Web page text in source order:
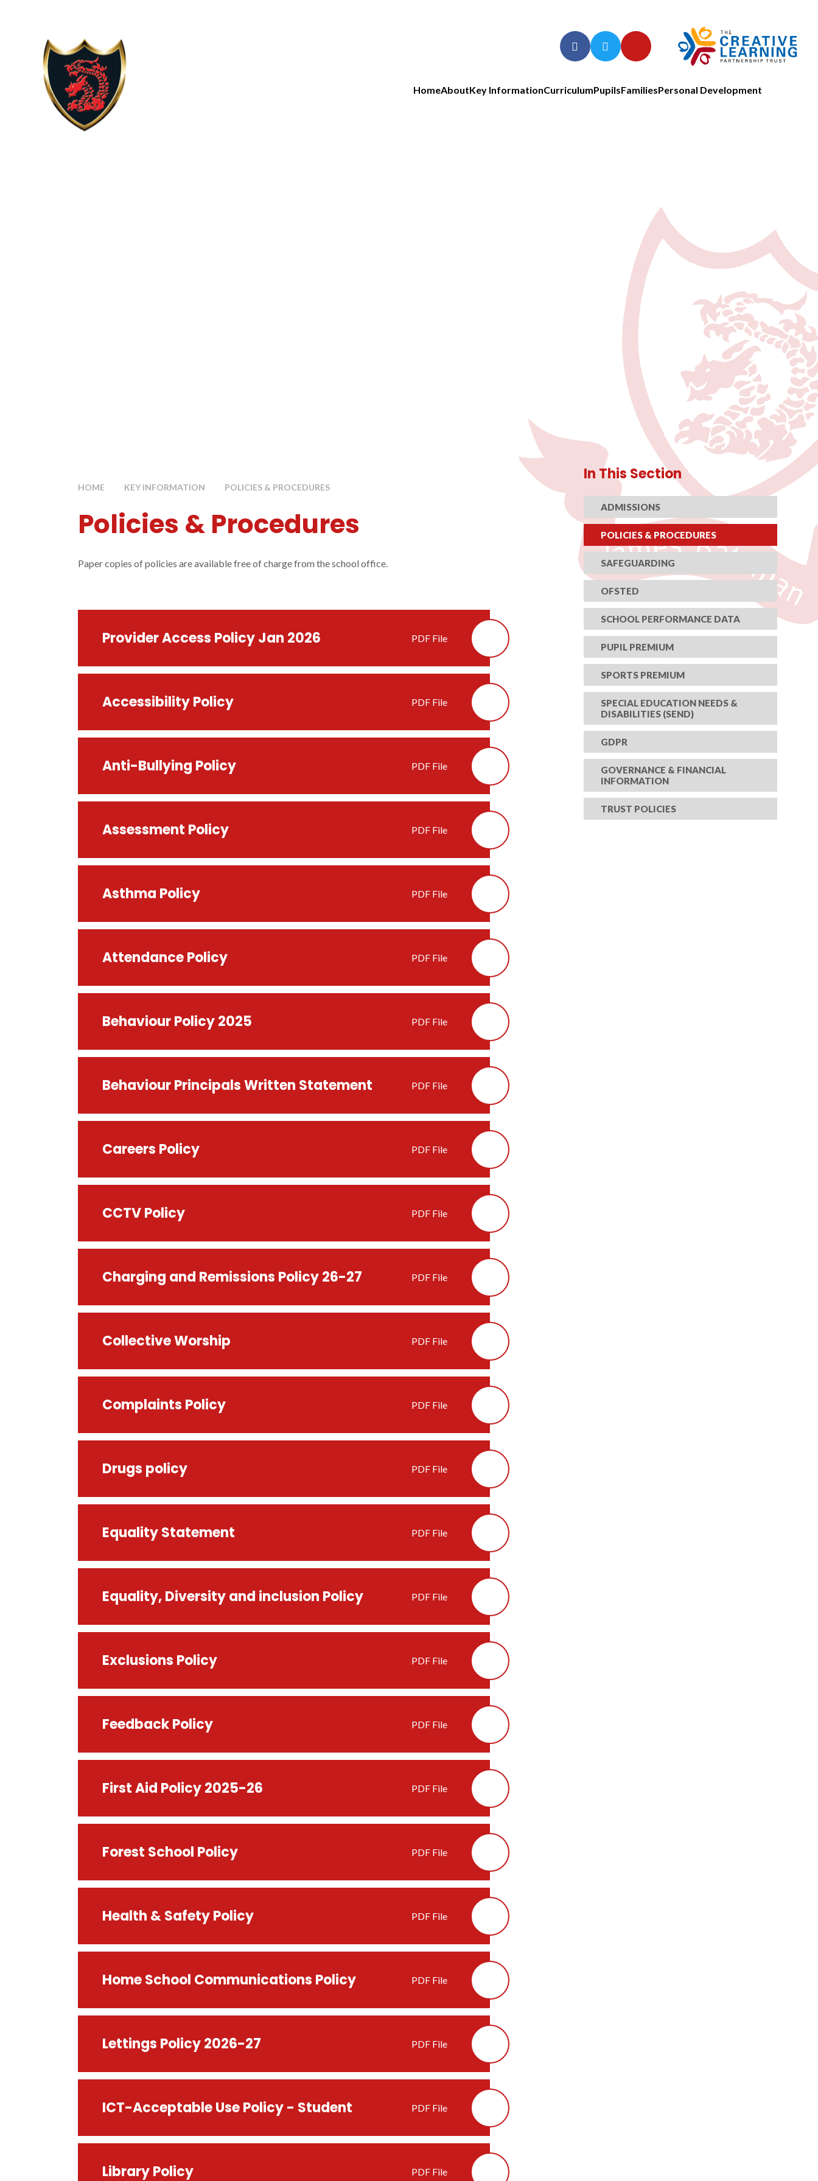
HomeAboutKey InformationCurriculumPupilsFamiliesPersonal Development
HOME KEY INFORMATION POLICIES & PROCEDURES
Policies & Procedures
Paper copies of policies are available free of charge from the school office.
Provider Access Policy Jan 2026 PDF File
Accessibility Policy PDF File
Anti-Bullying Policy PDF File
Assessment Policy PDF File
Asthma Policy PDF File
Attendance Policy PDF File
Behaviour Policy 2025 PDF File
Behaviour Principals Written Statement PDF File
Careers Policy PDF File
CCTV Policy PDF File
Charging and Remissions Policy 26-27 PDF File
Collective Worship PDF File
Complaints Policy PDF File
Drugs policy PDF File
Equality Statement PDF File
Equality, Diversity and inclusion Policy PDF File
Exclusions Policy PDF File
Feedback Policy PDF File
First Aid Policy 2025-26 PDF File
Forest School Policy PDF File
Health & Safety Policy PDF File
Home School Communications Policy PDF File
Lettings Policy 2026-27 PDF File
ICT-Acceptable Use Policy - Student PDF File
Library Policy PDF File
In This Section
ADMISSIONS
POLICIES & PROCEDURES
SAFEGUARDING
OFSTED
SCHOOL PERFORMANCE DATA
PUPIL PREMIUM
SPORTS PREMIUM
SPECIAL EDUCATION NEEDS &
DISABILITIES (SEND)
GDPR
GOVERNANCE & FINANCIAL
INFORMATION
TRUST POLICIES